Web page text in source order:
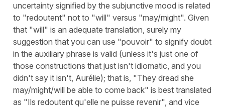
uncertainty signified by the subjunctive mood is related
to "redoutent" not to "will" versus "may/might". Given
that "will" is an adequate translation, surely my
suggestion that you can use "pouvoir" to signify doubt
in the auxiliary phrase is valid (unless it's just one of
those constructions that just isn't idiomatic, and you
didn't say it isn't, Aurélie); that is, "They dread she
may/might/will be able to come back" is best translated
as "Ils redoutent qu'elle ne puisse revenir", and vice